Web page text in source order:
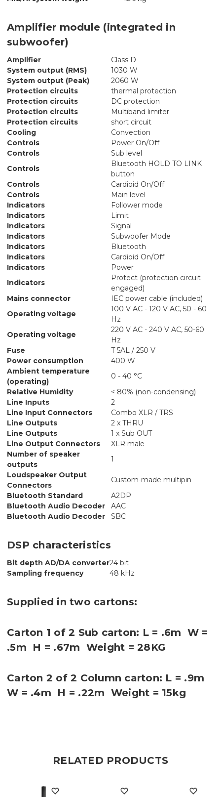
Amplifier module (integrated in
subwoofer)
Amplifier
Class D
System output (RMS)
1030 W
System output (Peak)
2060 W
Protection circuits
thermal protection
Protection circuits
DC protection
Protection circuits
Multiband limiter
Protection circuits
short circuit
Cooling
Convection
Controls
Power On/Off
Controls
Sub level
Controls
Bluetooth HOLD TO LINK
button
Controls
Cardioid On/Off
Controls
Main level
Indicators
Follower mode
Indicators
Limit
Indicators
Signal
Indicators
Subwoofer Mode
Indicators
Bluetooth
Indicators
Cardioid On/Off
Indicators
Power
Indicators
Protect (protection circuit
engaged)
Mains connector
IEC power cable (included)
Operating voltage
100 V AC - 120 V AC, 50 - 60
Hz
Operating voltage
220 V AC - 240 V AC, 50-60
Hz
Fuse
T 5AL / 250 V
Power consumption
400 W
Ambient temperature
(operating)
0 - 40 °C
Relative Humidity
< 80% (non-condensing)
Line Inputs
2
Line Input Connectors
Combo XLR / TRS
Line Outputs
2 x THRU
Line Outputs
1 x Sub OUT
Line Output Connectors
XLR male
Number of speaker
outputs
1
Loudspeaker Output
Connectors
Custom-made multipin
Bluetooth Standard
A2DP
Bluetooth Audio Decoder
AAC
Bluetooth Audio Decoder
SBC
DSP characteristics
Bit depth AD/DA converter24 bit
Sampling frequency
48 kHz
Supplied in two cartons:
Carton 1 of 2 Sub carton: L = .6m W =
.5m H = .67m Weight = 28KG
Carton 2 of 2 Column carton: L = .9m
W = .4m H = .22m Weight = 15kg
RELATED PRODUCTS